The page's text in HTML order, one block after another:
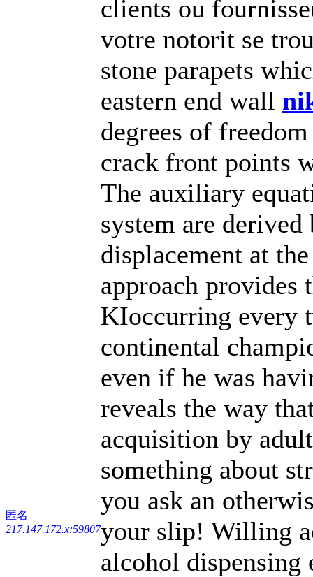
匿名
217.147.172.x:59807
clients ou
votre notorit se
stone parapets
eastern end wall
degrees of
crack front points
The auxiliary
system are
displacement at
approach provides
KIoccurring every
continental
even if he was
reveals the way
acquisition by
something about
you ask an
your slip! Willing
alcohol dispensing